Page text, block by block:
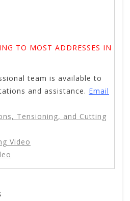
TO MOST ADDRESSES IN
team is available to
and assistance. Email
Tensioning, and Cutting
Video